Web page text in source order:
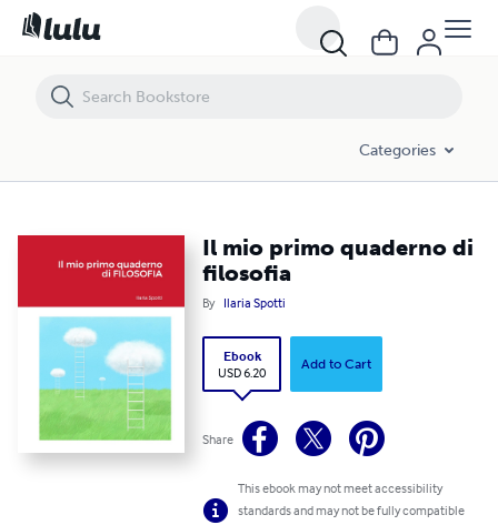
Categories
Il mio primo quaderno di
filosofia
By Ilaria Spotti
Ebook
USD 6.20
Add to Cart
Share
This ebook may not meet accessibility
standards and may not be fully compatible
Il mio primo quaderno di filosofia